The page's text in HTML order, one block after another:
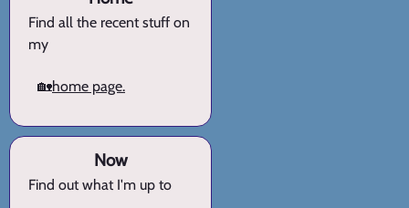
Find all the recent stuff on
my
🏡home page.
Now
Find out what I'm up to